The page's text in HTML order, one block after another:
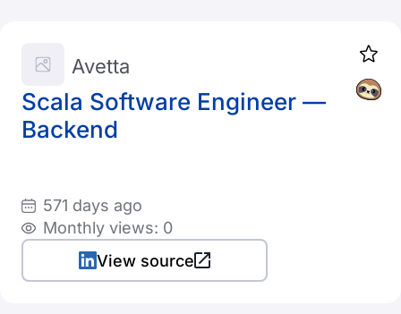
Scala Software Engineer —
Backend
Avetta
571 days ago
Monthly views: 0
View source